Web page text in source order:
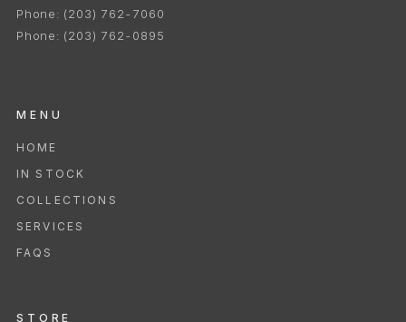
Phone: (203) 762-7060
Phone: (203) 762-0895
MENU
HOME
IN STOCK
COLLECTIONS
SERVICES
FAQS
STORE